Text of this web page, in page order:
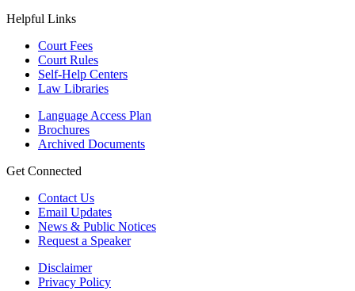
Helpful Links
Court Fees
Court Rules
Self-Help Centers
Law Libraries
Language Access Plan
Brochures
Archived Documents
Get Connected
Contact Us
Email Updates
News & Public Notices
Request a Speaker
Disclaimer
Privacy Policy